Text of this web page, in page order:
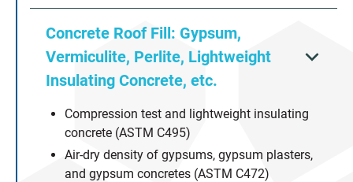
Concrete Roof Fill: Gypsum,
Vermiculite, Perlite, Lightweight
Insulating Concrete, etc.
Compression test and lightweight insulating
concrete (ASTM C495)
Air-dry density of gypsums, gypsum plasters,
and gypsum concretes (ASTM C472)